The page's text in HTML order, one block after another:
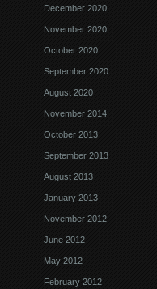
December 2020
November 2020
October 2020
September 2020
August 2020
November 2014
October 2013
September 2013
August 2013
January 2013
November 2012
June 2012
May 2012
February 2012